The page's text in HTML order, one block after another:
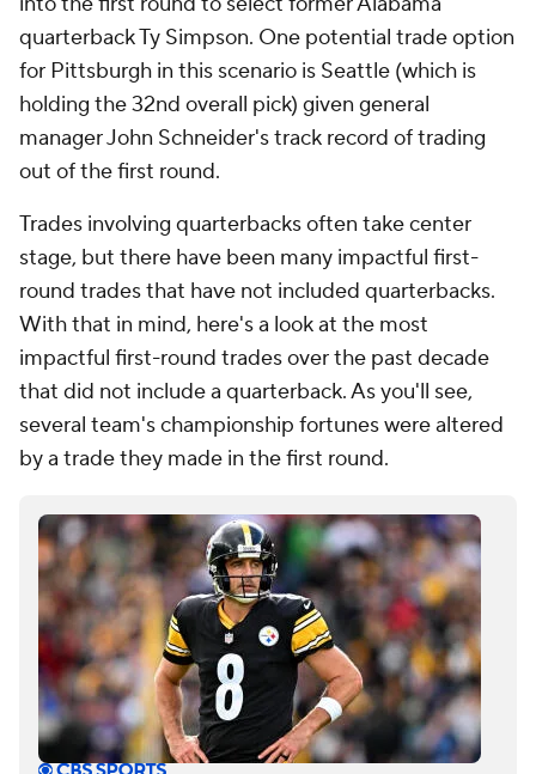
quarterback Ty Simpson. One potential trade option
for Pittsburgh in this scenario is Seattle (which is
holding the 32nd overall pick) given general
manager John Schneider's track record of trading
out of the first round.
Trades involving quarterbacks often take center
stage, but there have been many impactful first-
round trades that have not included quarterbacks.
With that in mind, here's a look at the most
impactful first-round trades over the past decade
that did not include a quarterback. As you'll see,
several team's championship fortunes were altered
by a trade they made in the first round.